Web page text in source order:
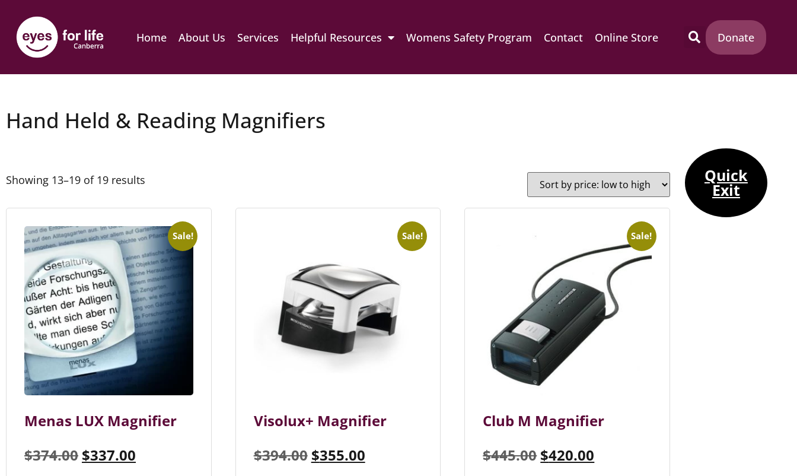
Home About Us Services Helpful Resources Womens Safety Program Contact Online Store Donate
Hand Held & Reading Magnifiers
Showing 13–19 of 19 results
Sale!
Menas LUX Magnifier
$374.00 $337.00
Sale!
Visolux+ Magnifier
$394.00 $355.00
Sale!
Club M Magnifier
$445.00 $420.00
Quick
Exit